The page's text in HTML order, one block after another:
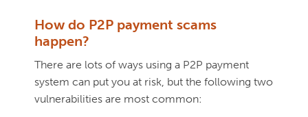
How do P2P payment scams
happen?
There are lots of ways using a P2P payment
system can put you at risk, but the following two
vulnerabilities are most common: